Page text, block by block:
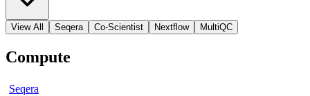
View All Seqera Co-Scientist Nextflow MultiQC
Compute
Seqera